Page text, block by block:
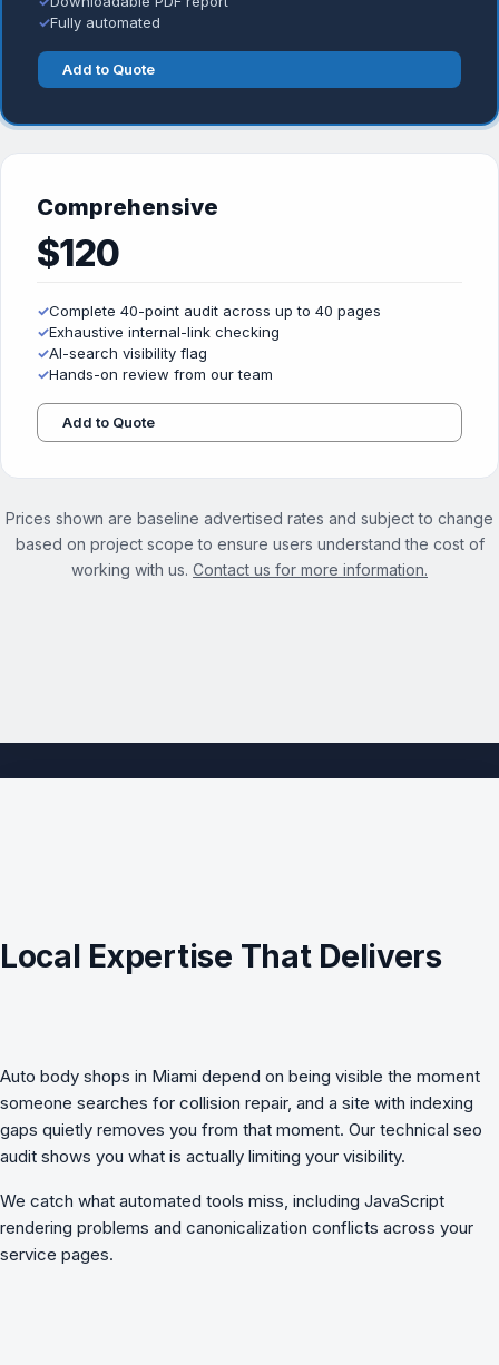
✓Fully automated
Add to Quote
Comprehensive
$120
✓Complete 40-point audit across up to 40 pages
✓Exhaustive internal-link checking
✓AI-search visibility flag
✓Hands-on review from our team
Add to Quote
Prices shown are baseline advertised rates and subject to change
based on project scope to ensure users understand the cost of
working with us. Contact us for more information.
Local Expertise That Delivers
Auto body shops in Miami depend on being visible the moment
someone searches for collision repair, and a site with indexing
gaps quietly removes you from that moment. Our technical seo
audit shows you what is actually limiting your visibility.
We catch what automated tools miss, including JavaScript
rendering problems and canonicalization conflicts across your
service pages.